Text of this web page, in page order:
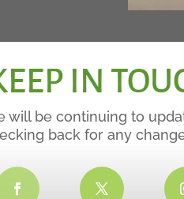
IN
will be continuing to
back for any